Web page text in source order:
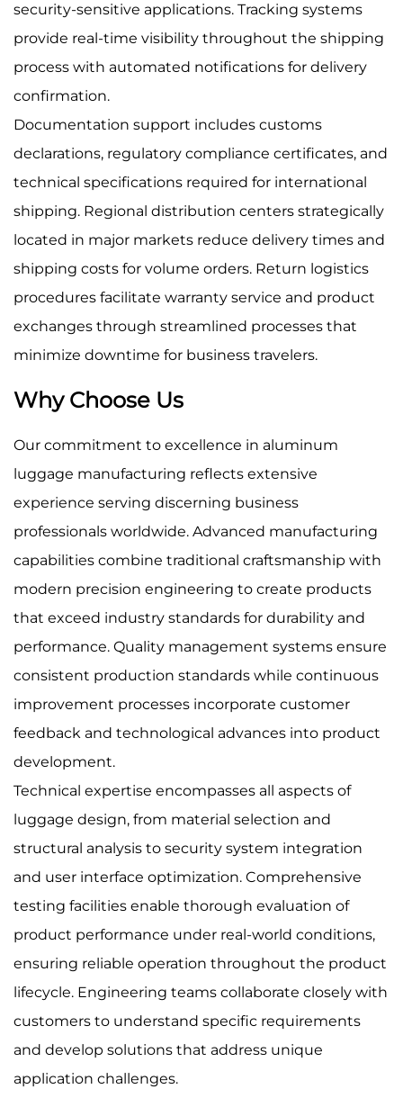
security-sensitive applications. Tracking systems
provide real-time visibility throughout the shipping
process with automated notifications for delivery
confirmation.
Documentation support includes customs
declarations, regulatory compliance certificates, and
technical specifications required for international
shipping. Regional distribution centers strategically
located in major markets reduce delivery times and
shipping costs for volume orders. Return logistics
procedures facilitate warranty service and product
exchanges through streamlined processes that
minimize downtime for business travelers.
Why Choose Us
Our commitment to excellence in aluminum
luggage manufacturing reflects extensive
experience serving discerning business
professionals worldwide. Advanced manufacturing
capabilities combine traditional craftsmanship with
modern precision engineering to create products
that exceed industry standards for durability and
performance. Quality management systems ensure
consistent production standards while continuous
improvement processes incorporate customer
feedback and technological advances into product
development.
Technical expertise encompasses all aspects of
luggage design, from material selection and
structural analysis to security system integration
and user interface optimization. Comprehensive
testing facilities enable thorough evaluation of
product performance under real-world conditions,
ensuring reliable operation throughout the product
lifecycle. Engineering teams collaborate closely with
customers to understand specific requirements
and develop solutions that address unique
application challenges.